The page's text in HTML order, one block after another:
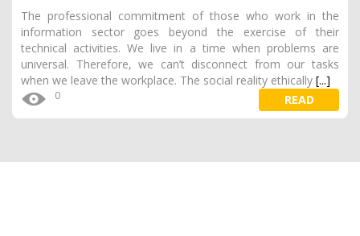
The professional commitment of those who work in the
information sector goes beyond the exercise of their
technical activities. We live in a time when problems are
universal. Therefore, we can’t disconnect from our tasks
when we leave the workplace. The social reality ethically [...]
0 READ